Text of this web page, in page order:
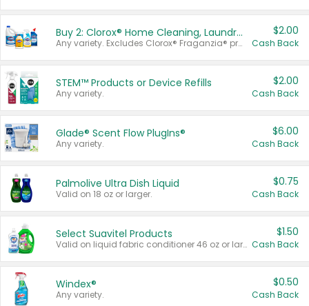
Buy 2: Clorox® Home Cleaning, Laundry, Pine-Sol®, Liquid-Plumr, or Formula 409 Products
Any variety. Excludes Clorox® Fraganzia® products, trial and travel sizes, tools, & textiles. Items must appear on the same receipt.
$2.00
Cash Back
STEM™ Products or Device Refills
Any variety.
$2.00
Cash Back
Glade® Scent Flow PlugIns®
Any variety.
$6.00
Cash Back
Palmolive Ultra Dish Liquid
Valid on 18 oz or larger.
$0.75
Cash Back
Select Suavitel Products
Valid on liquid fabric conditioner 46 oz or larger, or Refresher fabric rinse 25.5 oz.
$1.50
Cash Back
Windex®
Any variety.
$0.50
Cash Back